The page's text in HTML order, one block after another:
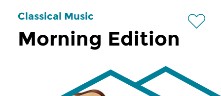
Classical Music
Morning Edition